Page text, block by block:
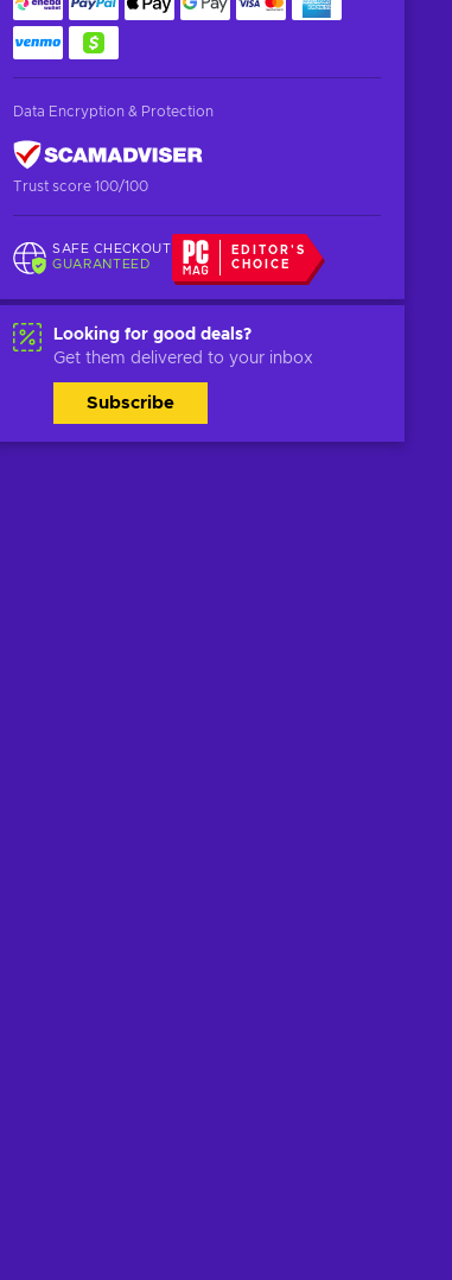
Data Encryption & Protection
Trust score 100/100
SAFE CHECKOUT
GUARANTEED
EDITOR'S
CHOICE
Looking for good deals?
Get them delivered to your inbox
Subscribe